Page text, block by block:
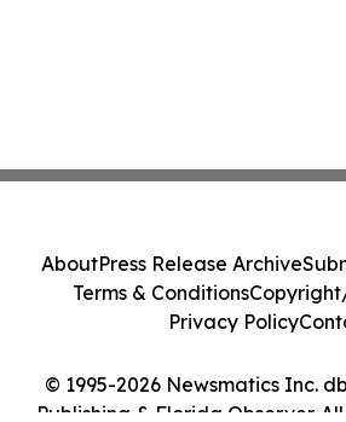
© 1995-2026 Newsmatics Inc.
Publishing & Florida Observer.
AboutPress Release Archive
Terms & Conditions
Privacy Policy